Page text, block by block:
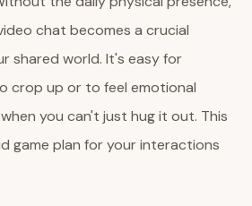
chat becomes a crucial
shared world. It's easy for
crop up or to feel emotional
you can't just hug it out. This
game plan for your interactions